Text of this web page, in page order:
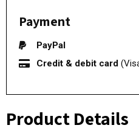
Payment
PayPal
Credit & debit card
Product Details